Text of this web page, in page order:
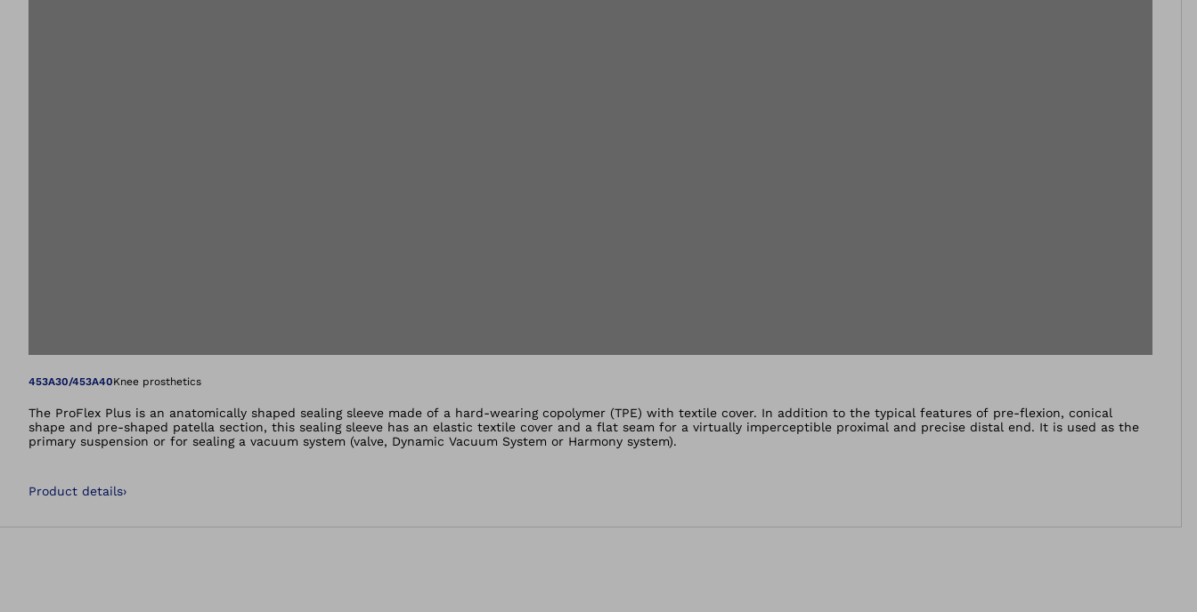
Open image in gallery views
453A30/453A40Knee prosthetics
The ProFlex Plus is an anatomically shaped sealing sleeve made of a hard-wearing copolymer (TPE) with textile cover. In addition to the typical features of pre-flexion, conical
shape and pre-shaped patella section, this sealing sleeve has an elastic textile cover and a flat seam for a virtually imperceptible proximal and precise distal end. It is used as the
primary suspension or for sealing a vacuum system (valve, Dynamic Vacuum System or Harmony system).
Product details›